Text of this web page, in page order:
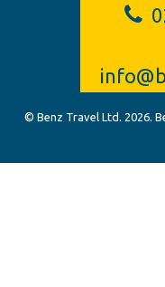
© Benz Travel Ltd. 2026.